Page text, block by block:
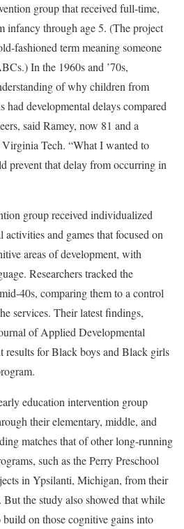
group that received full-time,
infancy through age 5. (The project
fashioned term meaning someone
In the 1960s and ’70s,
of why children from
had developmental delays compared
said Ramey, now 81 and a
Virginia Tech. “What I wanted to
prevent that delay from occurring in
group received individualized
and games that focused on
areas of development, with
Researchers tracked the
40s, comparing them to a control
services. Their latest findings,
of Applied Developmental
results for Black boys and Black girls
education intervention group
their elementary, middle, and
matches that of other long-running
such as the Perry Preschool
in Ypsilanti, Michigan, from their
the study also showed that while
on those cognitive gains into